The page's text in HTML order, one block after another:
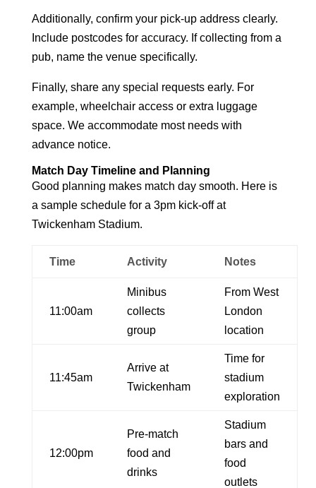
Additionally, confirm your pick-up address clearly.
Include postcodes for accuracy. If collecting from a
pub, name the venue specifically.
Finally, share any special requests early. For
example, wheelchair access or extra luggage
space. We accommodate most needs with
advance notice.
Match Day Timeline and Planning
Good planning makes match day smooth. Here is
a sample schedule for a 3pm kick-off at
Twickenham Stadium.
Time Activity Notes
11:00am
Minibus
collects
group
From West
London
location
11:45am
Arrive at
Twickenham
Time for
stadium
exploration
12:00pm
Pre-match
food and
drinks
Stadium
bars and
food
outlets